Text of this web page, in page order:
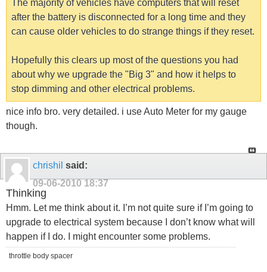
The majority of vehicles have computers that will reset
after the battery is disconnected for a long time and they
can cause older vehicles to do strange things if they reset.
Hopefully this clears up most of the questions you had
about why we upgrade the "Big 3" and how it helps to
stop dimming and other electrical problems.
nice info bro. very detailed. i use Auto Meter for my gauge
though.
chrishil said:
09-06-2010 18:37
Thinking
Hmm. Let me think about it. I’m not quite sure if I’m going to
upgrade to electrical system because I don’t know what will
happen if I do. I might encounter some problems.
throttle body spacer